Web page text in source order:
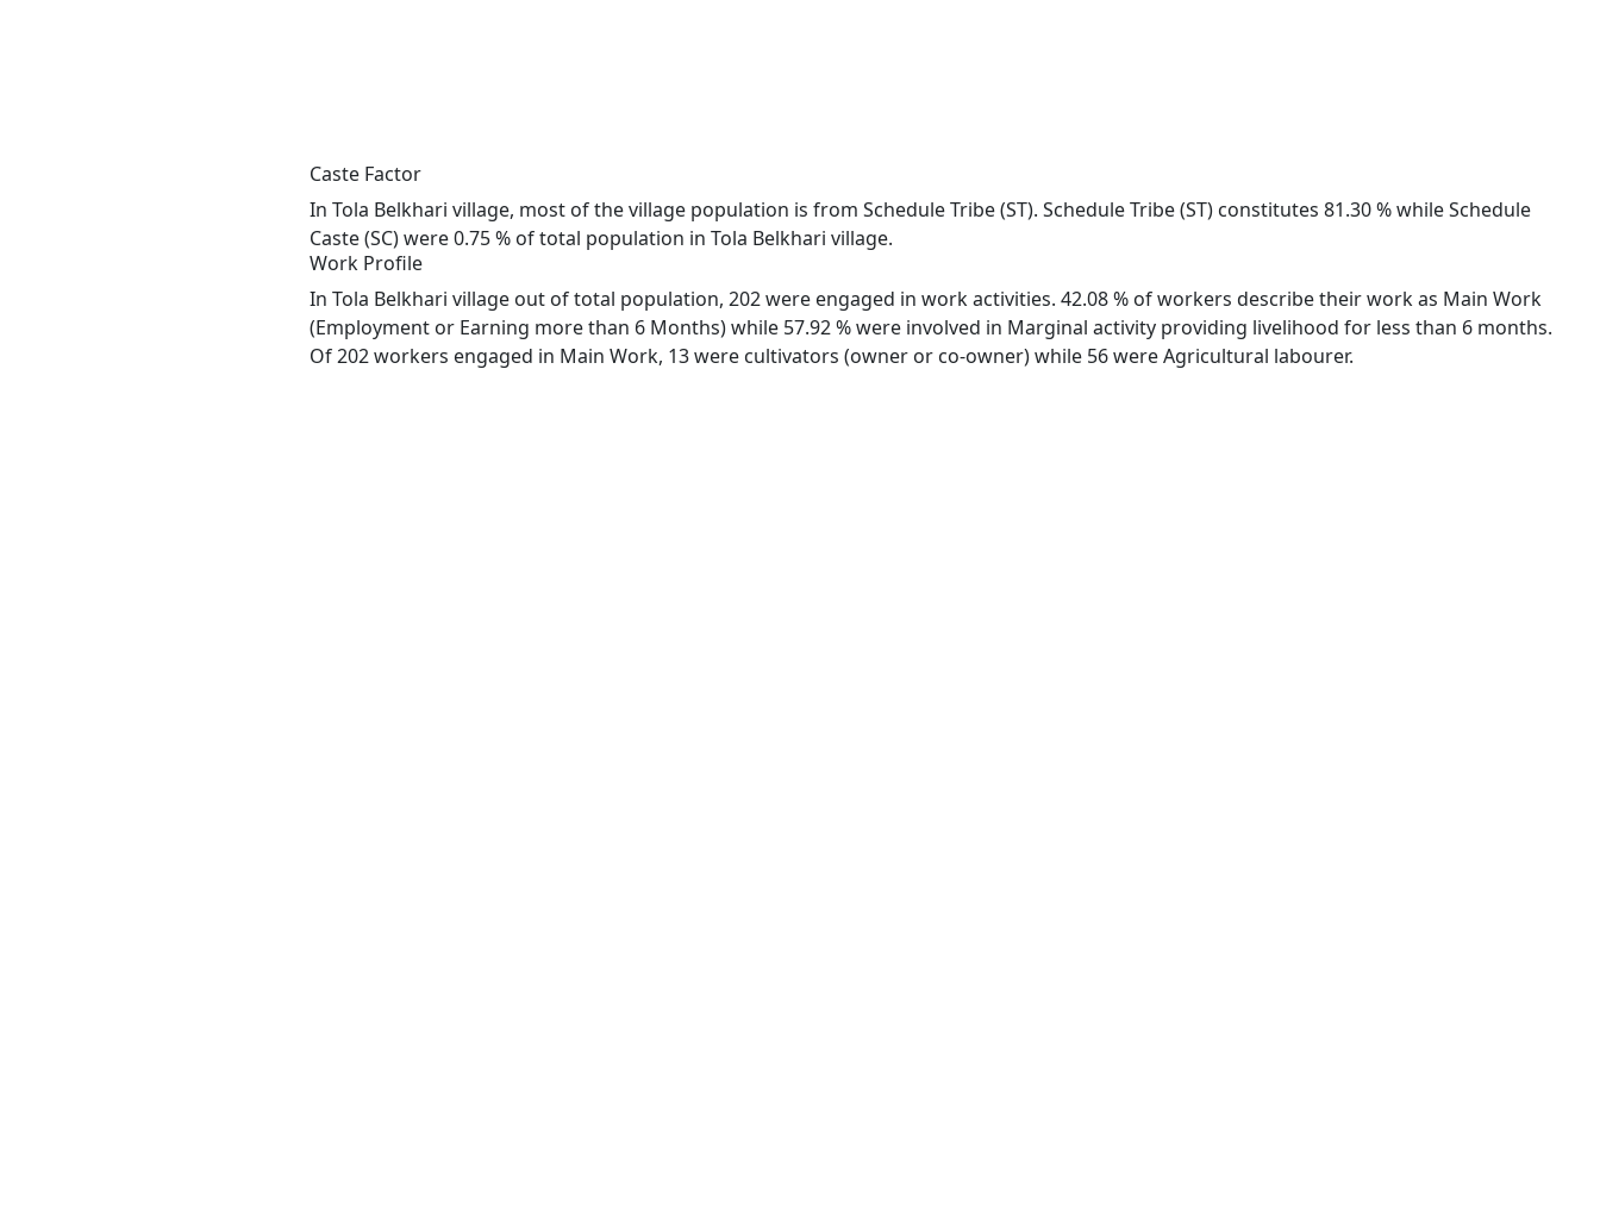
Caste Factor
In Tola Belkhari village, most of the village population is from Schedule Tribe (ST). Schedule Tribe (ST) constitutes 81.30 % while Schedule
Caste (SC) were 0.75 % of total population in Tola Belkhari village.
Work Profile
In Tola Belkhari village out of total population, 202 were engaged in work activities. 42.08 % of workers describe their work as Main Work
(Employment or Earning more than 6 Months) while 57.92 % were involved in Marginal activity providing livelihood for less than 6 months.
Of 202 workers engaged in Main Work, 13 were cultivators (owner or co-owner) while 56 were Agricultural labourer.